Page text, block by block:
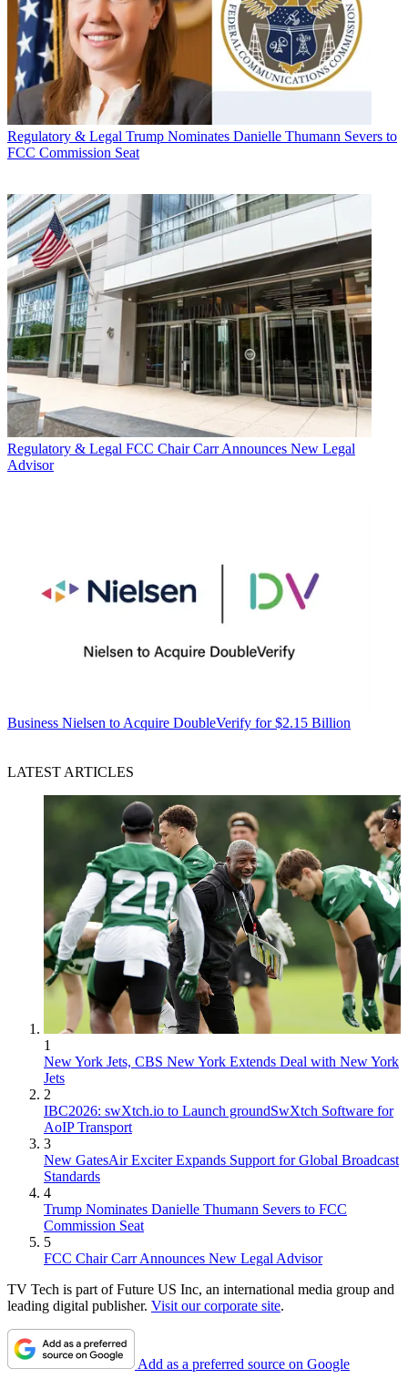
Regulatory & Legal Trump Nominates Danielle Thumann Severs to
FCC Commission Seat
Regulatory & Legal FCC Chair Carr Announces New Legal
Advisor
Business Nielsen to Acquire DoubleVerify for $2.15 Billion
LATEST ARTICLES
1
New York Jets, CBS New York Extends Deal with New York
Jets
2
IBC2026: swXtch.io to Launch groundSwXtch Software for
AoIP Transport
3
New GatesAir Exciter Expands Support for Global Broadcast
Standards
4
Trump Nominates Danielle Thumann Severs to FCC
Commission Seat
5
FCC Chair Carr Announces New Legal Advisor
TV Tech is part of Future US Inc, an international media group and
leading digital publisher. Visit our corporate site.
Add as a preferred source on Google